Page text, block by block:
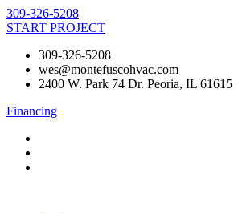
Skip
to
309-326-5208
START PROJECT
309-326-5208
wes@montefuscohvac.com
2400 W. Park 74 Dr. Peoria, IL 61615
Financing